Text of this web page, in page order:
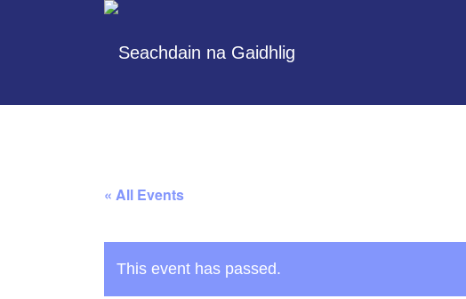
« All Events
This event has passed.